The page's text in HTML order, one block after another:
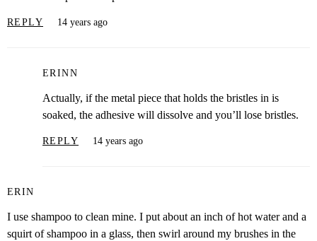
REPLY 14 years ago
ERINN
Actually, if the metal piece that holds the bristles in is
soaked, the adhesive will dissolve and you’ll lose bristles.
REPLY 14 years ago
ERIN
I use shampoo to clean mine. I put about an inch of hot water and a
squirt of shampoo in a glass, then swirl around my brushes in the